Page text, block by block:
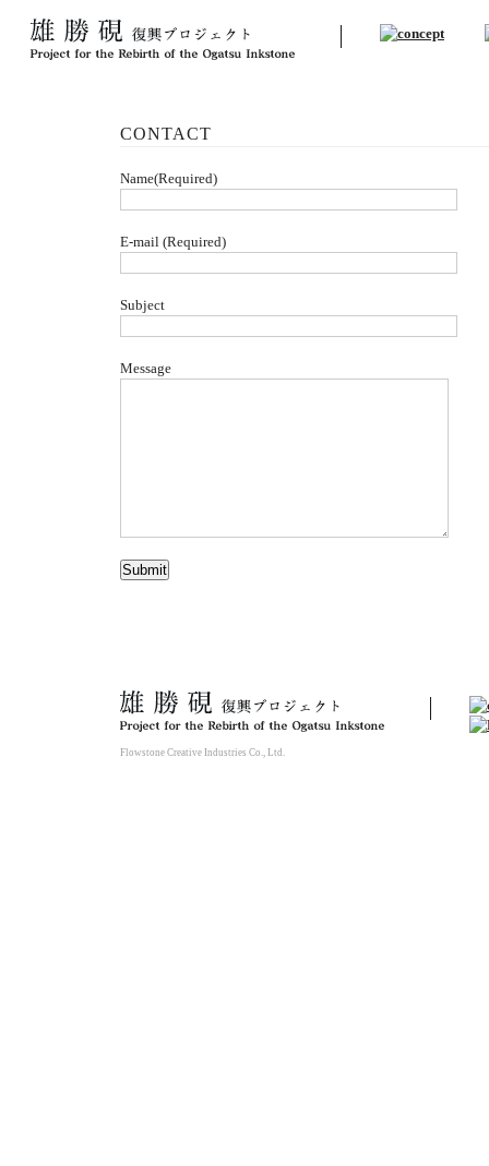
CONTACT
Name(Required)
E-mail (Required)
Subject
Message
Flowstone Creative Industries Co., Ltd.